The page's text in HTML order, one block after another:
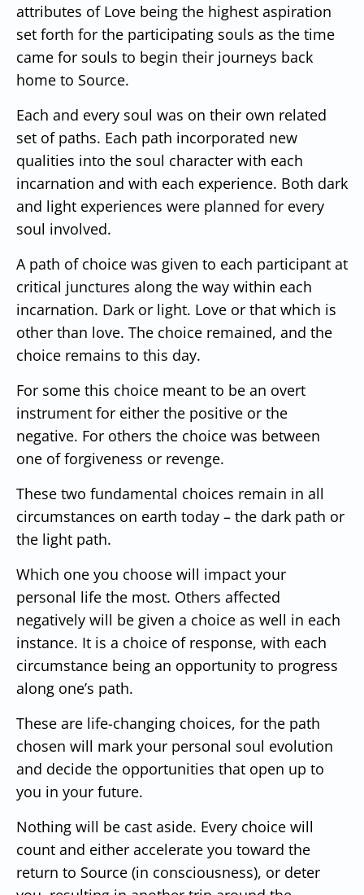
attributes of Love being the highest aspiration
set forth for the participating souls as the time
came for souls to begin their journeys back
home to Source.
Each and every soul was on their own related
set of paths. Each path incorporated new
qualities into the soul character with each
incarnation and with each experience. Both dark
and light experiences were planned for every
soul involved.
A path of choice was given to each participant at
critical junctures along the way within each
incarnation. Dark or light. Love or that which is
other than love. The choice remained, and the
choice remains to this day.
For some this choice meant to be an overt
instrument for either the positive or the
negative. For others the choice was between
one of forgiveness or revenge.
These two fundamental choices remain in all
circumstances on earth today – the dark path or
the light path.
Which one you choose will impact your
personal life the most. Others affected
negatively will be given a choice as well in each
instance. It is a choice of response, with each
circumstance being an opportunity to progress
along one’s path.
These are life-changing choices, for the path
chosen will mark your personal soul evolution
and decide the opportunities that open up to
you in your future.
Nothing will be cast aside. Every choice will
count and either accelerate you toward the
return to Source (in consciousness), or deter